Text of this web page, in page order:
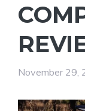
November 29,